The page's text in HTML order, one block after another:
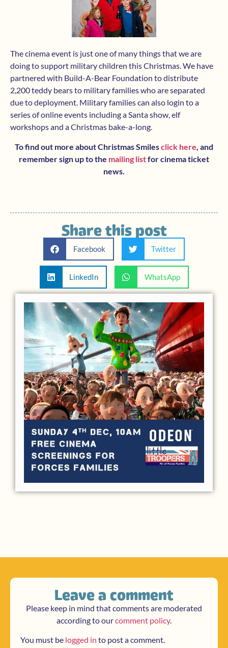
The cinema event is just one of many things that we are
doing to support military children this Christmas. We have
partnered with Build-A-Bear Foundation to distribute
2,200 teddy bears to military families who are separated
due to deployment. Military families can also login to a
series of online events including a Santa show, elf
workshops and a Christmas bake-a-long.
To find out more about Christmas Smilesclick here , and
remember sign up to the mailing listfor cinema ticket
news.
Share this post
Facebook Twitter
LinkedIn WhatsApp
Leave a comment
Please keep in mind that comments are moderated
according to ourcomment policy.
You must be logged in to post a comment.